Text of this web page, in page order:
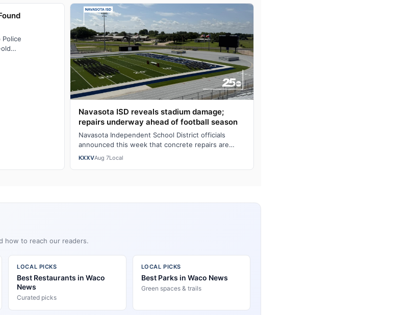
Police
on July
Navasota ISD reveals stadium damage;
repairs underway ahead of football season
Navasota Independent School District officials
announced this week that concrete repairs are
underway at Rattler Stadium's home bleachers fo…
KXXVAug 7Local
how to reach our readers.
LOCAL PICKS
Best Restaurants in Waco
News
Curated picks
LOCAL PICKS
Best Parks in Waco News
Green spaces & trails